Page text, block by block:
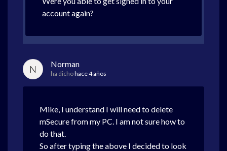
account again?
N Norman
ha dichohace 4 años
Mike, I understand I will need to delete
mSecure from my PC. I am not sure how to
do that.
So after typing the above I decided to look